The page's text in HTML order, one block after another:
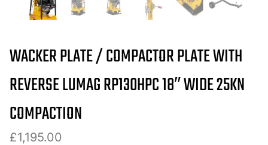
WACKER PLATE / COMPACTOR PLATE WITH
REVERSE LUMAG RP130HPC 18″ WIDE 25KN
COMPACTION
£1,195.00